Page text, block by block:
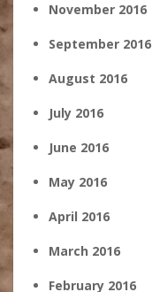
November 2016
September 2016
August 2016
July 2016
June 2016
May 2016
April 2016
March 2016
February 2016